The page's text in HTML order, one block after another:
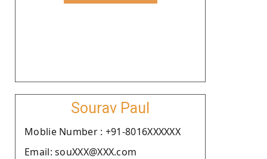
Sourav Paul
Moblie Number : +91-8016XXXXXX
Email: souXXX@XXX.com